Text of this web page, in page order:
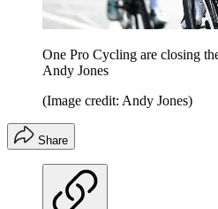
One Pro Cycling are closing
Andy Jones
(Image credit: Andy Jones)
Share